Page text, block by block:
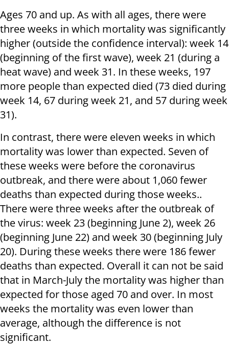
Ages 70 and up. As with all ages, there were
three weeks in which mortality was significantly
higher (outside the confidence interval): week 14
(beginning of the first wave), week 21 (during a
heat wave) and week 31. In these weeks, 197
more people than expected died (73 died during
week 14, 67 during week 21, and 57 during week
31).
In contrast, there were eleven weeks in which
mortality was lower than expected. Seven of
these weeks were before the coronavirus
outbreak, and there were about 1,060 fewer
deaths than expected during those weeks..
There were three weeks after the outbreak of
the virus: week 23 (beginning June 2), week 26
(beginning June 22) and week 30 (beginning July
20). During these weeks there were 186 fewer
deaths than expected. Overall it can not be said
that in March-July the mortality was higher than
expected for those aged 70 and over. In most
weeks the mortality was even lower than
average, although the difference is not
significant.